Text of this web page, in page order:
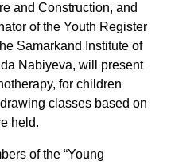
and Construction, and
of the Youth Register
Samarkand Institute of
Nabiyeva, will present
for children
classes based on
held.
of the “Young